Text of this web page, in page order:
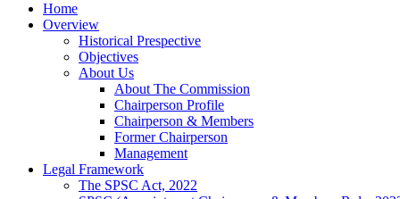
Home
Overview
Historical Prespective
Objectives
About Us
About The Commission
Chairperson Profile
Chairperson & Members
Former Chairperson
Management
Legal Framework
The SPSC Act, 2022